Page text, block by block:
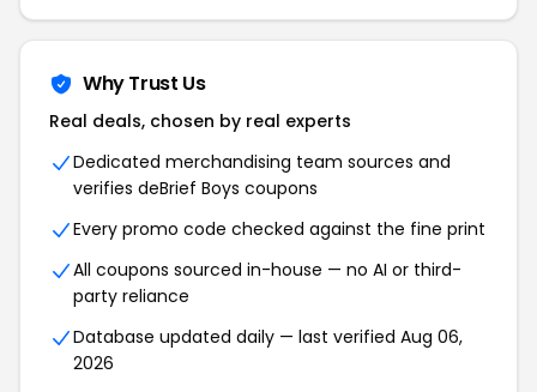
Why Trust Us
Real deals, chosen by real experts
Dedicated merchandising team sources and
verifies deBrief Boys coupons
Every promo code checked against the fine print
All coupons sourced in-house — no AI or third-
party reliance
Database updated daily — last verified Aug 06,
2026